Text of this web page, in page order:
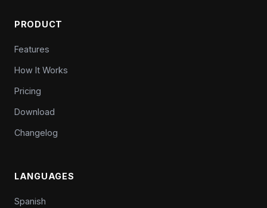
PRODUCT
Features
How It Works
Pricing
Download
Changelog
LANGUAGES
Spanish